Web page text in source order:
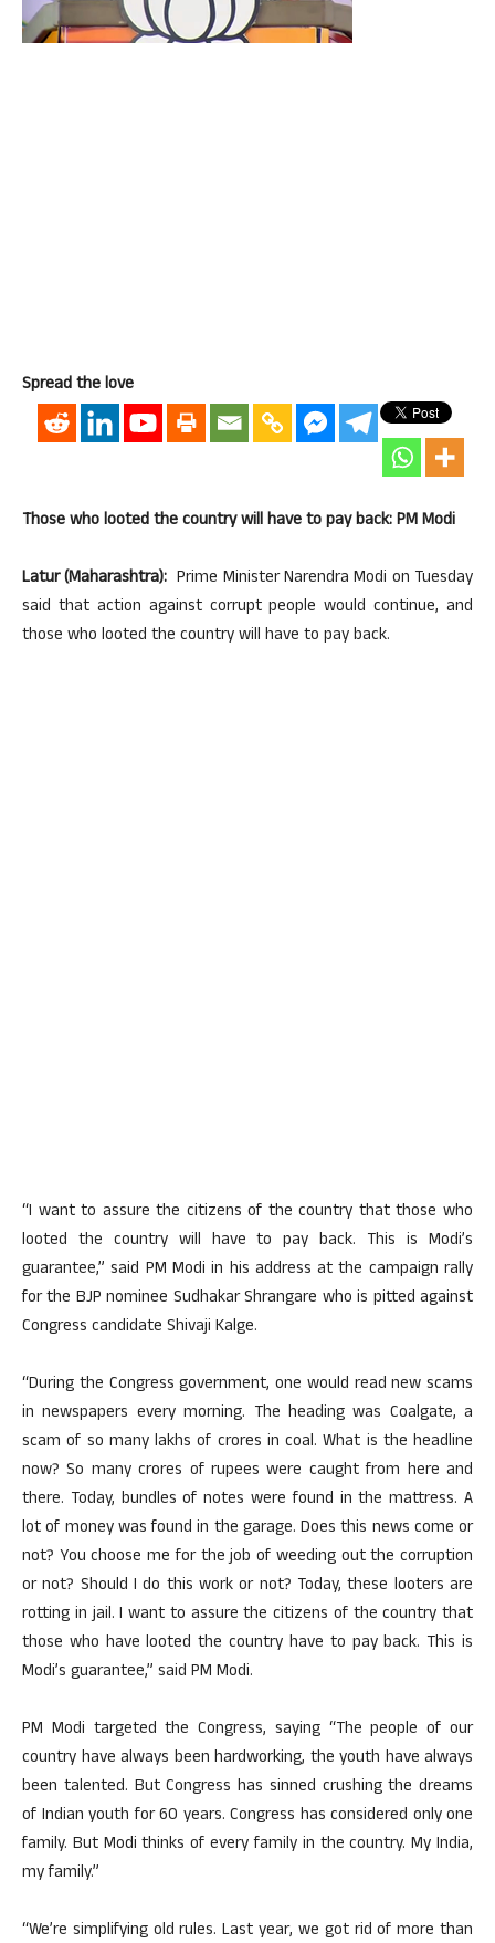
Spread the love
Those who looted the country will have to pay back: PM Modi
Latur (Maharashtra): Prime Minister Narendra Modi on Tuesday
said that action against corrupt people would continue, and
those who looted the country will have to pay back.
“I want to assure the citizens of the country that those who
looted the country will have to pay back. This is Modi’s
guarantee,” said PM Modi in his address at the campaign rally
for the BJP nominee Sudhakar Shrangare who is pitted against
Congress candidate Shivaji Kalge.
“During the Congress government, one would read new scams
in newspapers every morning. The heading was Coalgate, a
scam of so many lakhs of crores in coal. What is the headline
now? So many crores of rupees were caught from here and
there. Today, bundles of notes were found in the mattress. A
lot of money was found in the garage. Does this news come or
not? You choose me for the job of weeding out the corruption
or not? Should I do this work or not? Today, these looters are
rotting in jail. I want to assure the citizens of the country that
those who have looted the country have to pay back. This is
Modi’s guarantee,” said PM Modi.
PM Modi targeted the Congress, saying “The people of our
country have always been hardworking, the youth have always
been talented. But Congress has sinned crushing the dreams
of Indian youth for 60 years. Congress has considered only one
family. But Modi thinks of every family in the country. My India,
my family.”
“We’re simplifying old rules. Last year, we got rid of more than